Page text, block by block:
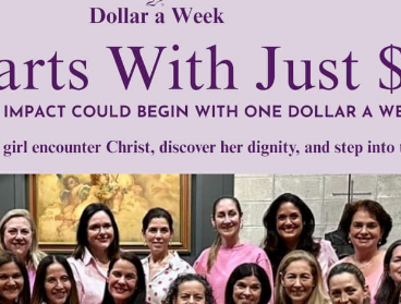
growth and expansion of this free
$500
$1,000